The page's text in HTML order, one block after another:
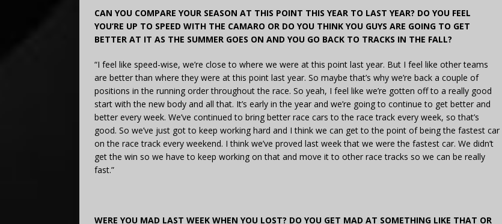
CAN YOU COMPARE YOUR SEASON AT THIS POINT THIS YEAR TO LAST YEAR? DO YOU FEEL
YOU’RE UP TO SPEED WITH THE CAMARO OR DO YOU THINK YOU GUYS ARE GOING TO GET
BETTER AT IT AS THE SUMMER GOES ON AND YOU GO BACK TO TRACKS IN THE FALL?
“I feel like speed-wise, we’re close to where we were at this point last year. But I feel like other teams
are better than where they were at this point last year. So maybe that’s why we’re back a couple of
positions in the running order throughout the race. So yeah, I feel like we’re gotten off to a really good
start with the new body and all that. It’s early in the year and we’re going to continue to get better and
better every week. We’ve continued to bring better race cars to the race track every week, so that’s
good. So we’ve just got to keep working hard and I think we can get to the point of being the fastest car
on the race track every weekend. I think we’ve proved last week that we were the fastest car. We didn’t
get the win so we have to keep working on that and move it to other race tracks so we can be really
fast.”
WERE YOU MAD LAST WEEK WHEN YOU LOST? DO YOU GET MAD AT SOMETHING LIKE THAT OR